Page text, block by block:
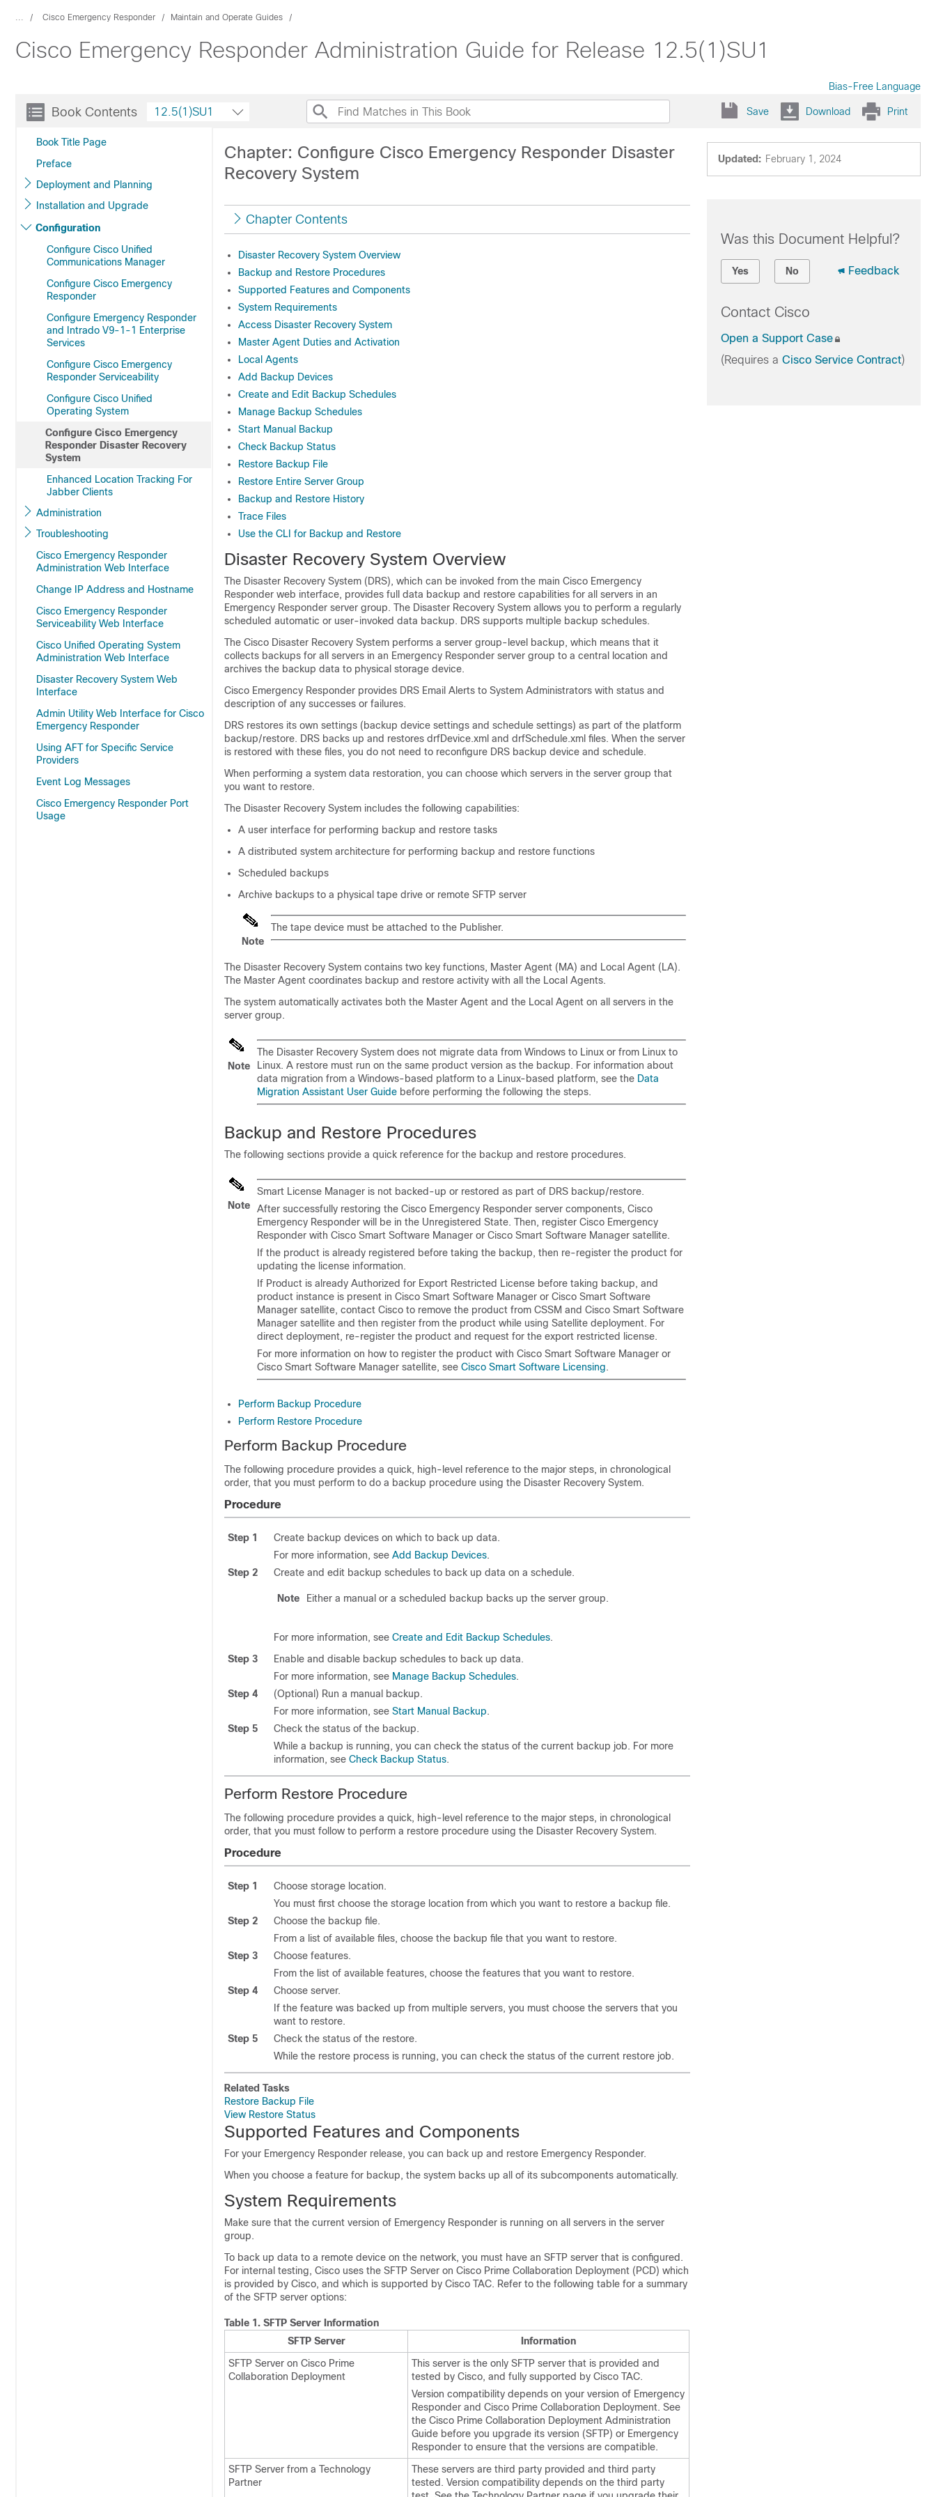
... Cisco Emergency Responder Maintain and Operate Guides
Cisco Emergency Responder Administration Guide for Release 12.5(1)SU1
Bias-Free Language
Book Contents
Book Title Page
Preface
Deployment and Planning
Installation and Upgrade
Configuration
Configure Cisco Unified
Communications Manager
Configure Cisco Emergency
Responder
Configure Emergency Responder
and Intrado V9-1-1 Enterprise
Services
Configure Cisco Emergency
Responder Serviceability
Configure Cisco Unified
Operating System
Configure Cisco Emergency
Responder Disaster Recovery
System
Enhanced Location Tracking For
Jabber Clients
Administration
Troubleshooting
Cisco Emergency Responder
Administration Web Interface
Change IP Address and Hostname
Cisco Emergency Responder
Serviceability Web Interface
Cisco Unified Operating System
Administration Web Interface
Disaster Recovery System Web
Interface
Admin Utility Web Interface for Cisco
Emergency Responder
Using AFT for Specific Service
Providers
Event Log Messages
Cisco Emergency Responder Port
Usage
12.5(1)SU1 Save Download Print
Updated: February 1, 2024
Chapter: Configure Cisco Emergency Responder Disaster
Recovery System
Chapter Contents
Disaster Recovery System Overview
Backup and Restore Procedures
Supported Features and Components
System Requirements
Access Disaster Recovery System
Master Agent Duties and Activation
Local Agents
Add Backup Devices
Create and Edit Backup Schedules
Manage Backup Schedules
Start Manual Backup
Check Backup Status
Restore Backup File
Restore Entire Server Group
Backup and Restore History
Trace Files
Use the CLI for Backup and Restore
Disaster Recovery System Overview
The Disaster Recovery System (DRS), which can be invoked from the main Cisco Emergency
Responder web interface, provides full data backup and restore capabilities for all servers in an
Emergency Responder server group. The Disaster Recovery System allows you to perform a regularly
scheduled automatic or user-invoked data backup. DRS supports multiple backup schedules.
The Cisco Disaster Recovery System performs a server group-level backup, which means that it
collects backups for all servers in an Emergency Responder server group to a central location and
archives the backup data to physical storage device.
Cisco Emergency Responder provides DRS Email Alerts to System Administrators with status and
description of any successes or failures.
DRS restores its own settings (backup device settings and schedule settings) as part of the platform
backup/restore. DRS backs up and restores drfDevice.xml and drfSchedule.xml files. When the server
is restored with these files, you do not need to reconfigure DRS backup device and schedule.
When performing a system data restoration, you can choose which servers in the server group that
you want to restore.
The Disaster Recovery System includes the following capabilities:
A user interface for performing backup and restore tasks
A distributed system architecture for performing backup and restore functions
Scheduled backups
Archive backups to a physical tape drive or remote SFTP server
Note
The tape device must be attached to the Publisher.
The Disaster Recovery System contains two key functions, Master Agent (MA) and Local Agent (LA).
The Master Agent coordinates backup and restore activity with all the Local Agents.
The system automatically activates both the Master Agent and the Local Agent on all servers in the
server group.
Note
The Disaster Recovery System does not migrate data from Windows to Linux or from Linux to
Linux. A restore must run on the same product version as the backup. For information about
data migration from a Windows-based platform to a Linux-based platform, see the Data
Migration Assistant User Guide before performing the following the steps.
Backup and Restore Procedures
The following sections provide a quick reference for the backup and restore procedures.
Note
Smart License Manager is not backed-up or restored as part of DRS backup/restore.
After successfully restoring the Cisco Emergency Responder server components, Cisco
Emergency Responder will be in the Unregistered State. Then, register Cisco Emergency
Responder with Cisco Smart Software Manager or Cisco Smart Software Manager satellite.
If the product is already registered before taking the backup, then re-register the product for
updating the license information.
If Product is already Authorized for Export Restricted License before taking backup, and
product instance is present in Cisco Smart Software Manager or Cisco Smart Software
Manager satellite, contact Cisco to remove the product from CSSM and Cisco Smart Software
Manager satellite and then register from the product while using Satellite deployment. For
direct deployment, re-register the product and request for the export restricted license.
For more information on how to register the product with Cisco Smart Software Manager or
Cisco Smart Software Manager satellite, see Cisco Smart Software Licensing.
Perform Backup Procedure
Perform Restore Procedure
Perform Backup Procedure
The following procedure provides a quick, high-level reference to the major steps, in chronological
order, that you must perform to do a backup procedure using the Disaster Recovery System.
Procedure
Step 1
Create backup devices on which to back up data.
For more information, see Add Backup Devices.
Step 2
Create and edit backup schedules to back up data on a schedule.
Note Either a manual or a scheduled backup backs up the server group.
For more information, see Create and Edit Backup Schedules.
Step 3
Enable and disable backup schedules to back up data.
For more information, see Manage Backup Schedules.
Step 4
(Optional) Run a manual backup.
For more information, see Start Manual Backup.
Step 5
Check the status of the backup.
While a backup is running, you can check the status of the current backup job. For more
information, see Check Backup Status.
Perform Restore Procedure
The following procedure provides a quick, high-level reference to the major steps, in chronological
order, that you must follow to perform a restore procedure using the Disaster Recovery System.
Procedure
Step 1
Choose storage location.
You must first choose the storage location from which you want to restore a backup file.
Step 2
Choose the backup file.
From a list of available files, choose the backup file that you want to restore.
Step 3
Choose features.
From the list of available features, choose the features that you want to restore.
Step 4
Choose server.
If the feature was backed up from multiple servers, you must choose the servers that you
want to restore.
Step 5
Check the status of the restore.
While the restore process is running, you can check the status of the current restore job.
Related Tasks
Restore Backup File
View Restore Status
Supported Features and Components
For your Emergency Responder release, you can back up and restore Emergency Responder.
When you choose a feature for backup, the system backs up all of its subcomponents automatically.
System Requirements
Make sure that the current version of Emergency Responder is running on all servers in the server
group.
To back up data to a remote device on the network, you must have an SFTP server that is configured.
For internal testing, Cisco uses the SFTP Server on Cisco Prime Collaboration Deployment (PCD) which
is provided by Cisco, and which is supported by Cisco TAC. Refer to the following table for a summary
of the SFTP server options:
Table 1. SFTP Server Information
SFTP Server
Information
SFTP Server on Cisco Prime
Collaboration Deployment
This server is the only SFTP server that is provided and
tested by Cisco, and fully supported by Cisco TAC.
Version compatibility depends on your version of Emergency
Responder and Cisco Prime Collaboration Deployment. See
the Cisco Prime Collaboration Deployment Administration
Guide before you upgrade its version (SFTP) or Emergency
Responder to ensure that the versions are compatible.
SFTP Server from a Technology
Partner
These servers are third party provided and third party
tested. Version compatibility depends on the third party
Was this Document Helpful?
Yes No Feedback
Contact Cisco
Open a Support Case
(Requires a Cisco Service Contract)